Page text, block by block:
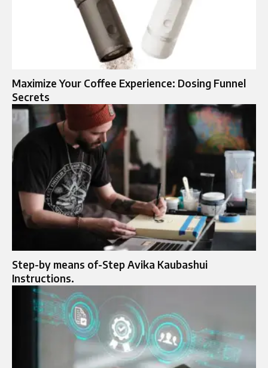
Maximize Your Coffee Experience: Dosing Funnel
Secrets
Step-by means of-Step Avika Kaubashui
Instructions.